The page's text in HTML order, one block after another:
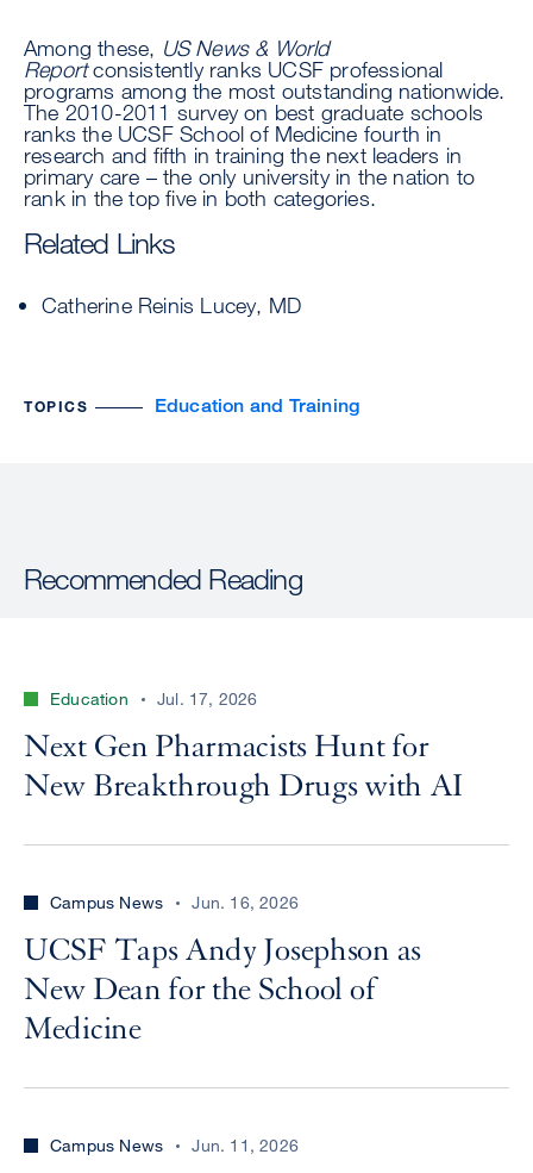
Among these, US News & World
Reportconsistently ranks UCSF professional
programs among the most outstanding nationwide.
The 2010-2011 survey on best graduate schools
ranks the UCSF School of Medicine fourth in
research and fifth in training the next leaders in
primary care – the only university in the nation to
rank in the top five in both categories.
Related Links
Catherine Reinis Lucey, MD
TOPICS Education and Training
Recommended Reading
Education Jul. 17, 2026
Next Gen Pharmacists Hunt for
New Breakthrough Drugs with AI
Campus News Jun. 16, 2026
UCSF Taps Andy Josephson as
New Dean for the School of
Medicine
Campus News Jun. 11, 2026